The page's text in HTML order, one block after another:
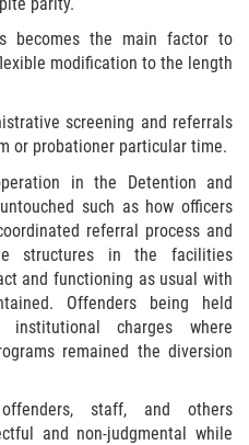
Imprudente con
Alcohol
de DUI
Lesiones
Menores de 14
de Edad
de DUI
parity.
becomes the main factor to
modification to the length
screening and referrals
or probationer particular time.
in the Detention and
such as how officers
referral process and
structures in the facilities
and functioning as usual with
Offenders being held
institutional charges where
remained the diversion
offenders, staff, and others
and non-judgmental while